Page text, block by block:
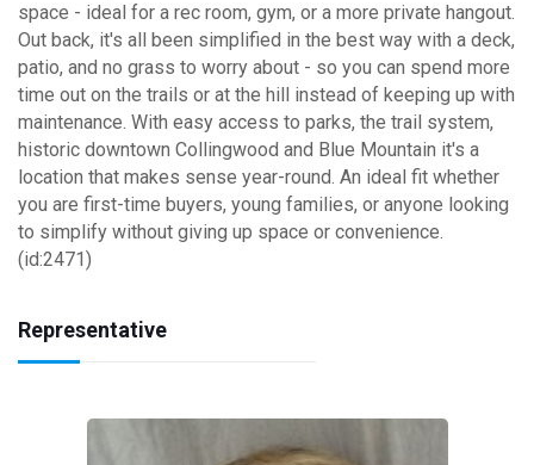
space - ideal for a rec room, gym, or a more private hangout.
Out back, it's all been simplified in the best way with a deck,
patio, and no grass to worry about - so you can spend more
time out on the trails or at the hill instead of keeping up with
maintenance. With easy access to parks, the trail system,
historic downtown Collingwood and Blue Mountain it's a
location that makes sense year-round. An ideal fit whether
you are first-time buyers, young families, or anyone looking
to simplify without giving up space or convenience.
(id:2471)
Representative